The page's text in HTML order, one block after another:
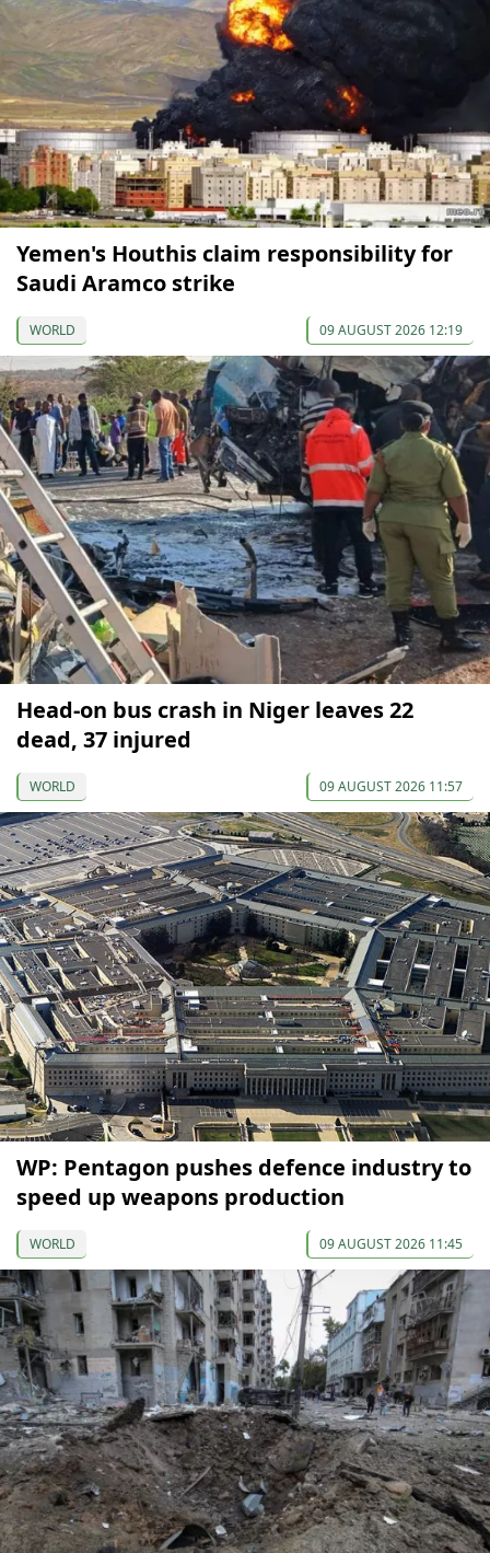
Yemen's Houthis claim responsibility for
Saudi Aramco strike
WORLD 09 AUGUST 2026 12:19
Head-on bus crash in Niger leaves 22
dead, 37 injured
WORLD 09 AUGUST 2026 11:57
WP: Pentagon pushes defence industry to
speed up weapons production
WORLD 09 AUGUST 2026 11:45